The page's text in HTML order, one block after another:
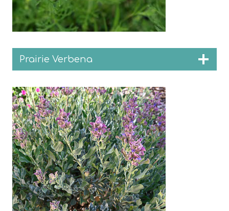
Prairie Verbena